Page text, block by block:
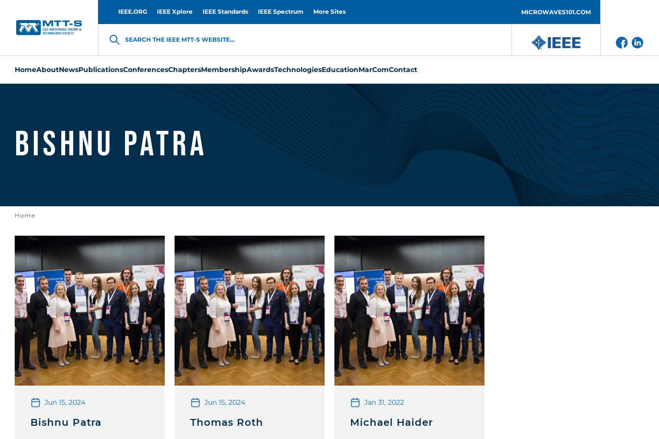
IEEE.ORG IEEE Xplore IEEE Standards IEEE Spectrum More Sites MICROWAVES101.COM
SEARCH THE IEEE MTT-S WEBSITE...
HomeAboutNewsPublicationsConferencesChaptersMembershipAwardsTechnologiesEducationMarComContact
Bishnu Patra
Home
Jun 15, 2024
Bishnu Patra
Jun 15, 2024
Thomas Roth
Jan 31, 2022
Michael Haider